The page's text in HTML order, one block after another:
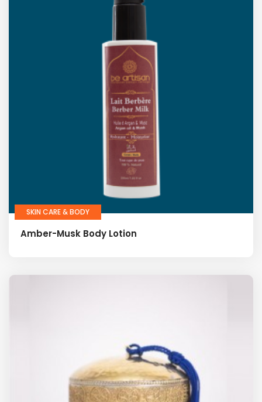
SKIN CARE & BODY
Amber-Musk Body Lotion